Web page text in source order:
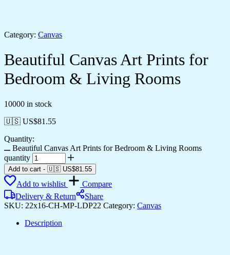
Category: Canvas
Beautiful Canvas Art Prints for
Bedroom & Living Rooms
10000 in stock
🇺🇸 US$81.55
Quantity:
Beautiful Canvas Art Prints for Bedroom & Living Rooms
quantity
Add to cart - 🇺🇸 US$81.55
Add to wishlist
Compare
Delivery & Return
Share
SKU: 22x16-CH-MP-LDP22 Category: Canvas
Description